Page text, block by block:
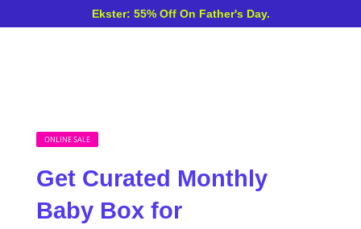
Ekster: 55% Off On Father's Day.
ONLINE SALE
Get Curated Monthly
Baby Box for